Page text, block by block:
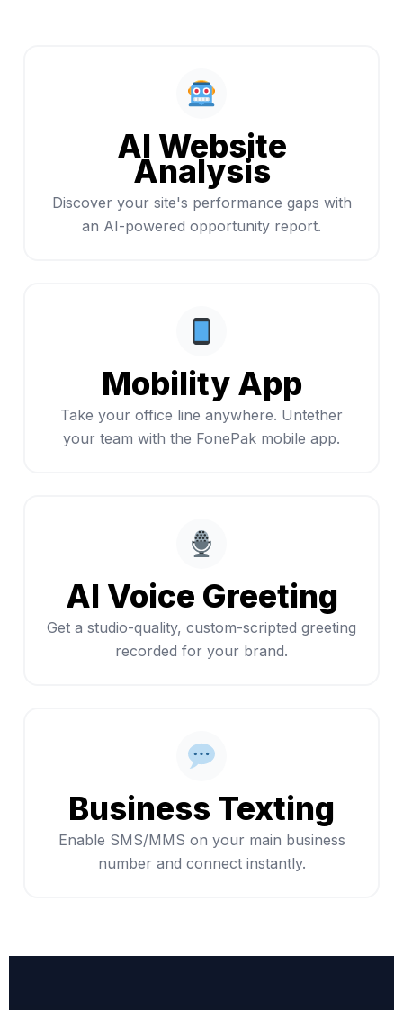
AI Website
Analysis
Discover your site's performance gaps with
an AI-powered opportunity report.
Mobility App
Take your office line anywhere. Untether
your team with the FonePak mobile app.
AI Voice Greeting
Get a studio-quality, custom-scripted greeting
recorded for your brand.
Business Texting
Enable SMS/MMS on your main business
number and connect instantly.